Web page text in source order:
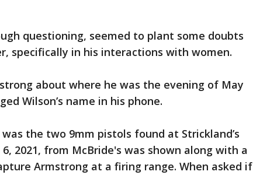
questioning, seemed to plant some doubts
specifically in his interactions with women.
about where he was the evening of May
Wilson’s name in his phone.
the two 9mm pistols found at Strickland’s
2021, from McBride's was shown along with a
Armstrong at a firing range. When asked if